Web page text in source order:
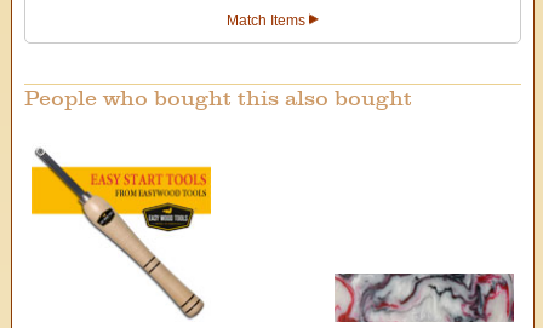
Match Items
People who bought this also bought